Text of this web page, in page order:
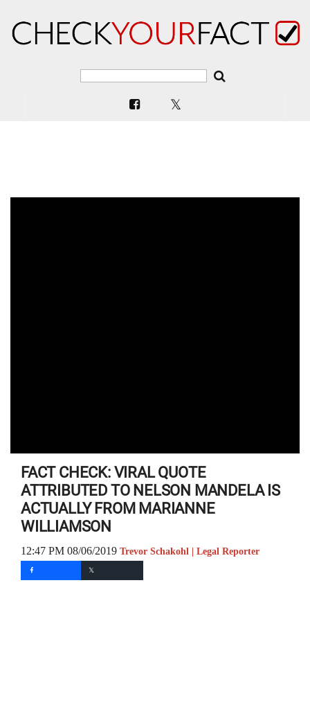
FACT CHECK: VIRAL QUOTE
ATTRIBUTED TO NELSON MANDELA IS
ACTUALLY FROM MARIANNE
WILLIAMSON
12:47 PM 08/06/2019 Trevor Schakohl | Legal Reporter